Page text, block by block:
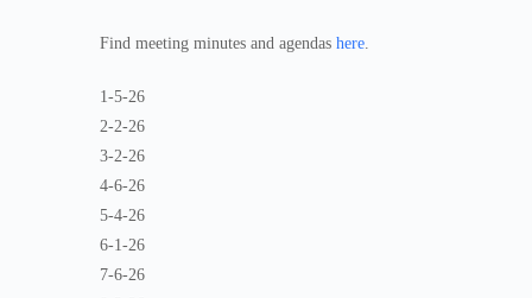
Find meeting minutes and agendas here.
1-5-26
2-2-26
3-2-26
4-6-26
5-4-26
6-1-26
7-6-26